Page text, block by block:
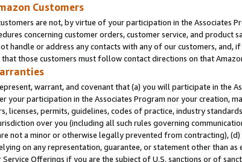
Customers
are not, by virtue of your participation in the Associates
concerning customer orders, customer service, and product
handle or address any contacts with any of our customers,
those customers must follow contact directions on that
warrant, and covenant that (a) you will participate in the
your participation in the Associates Program nor your creation,
licenses, permits, guidelines, codes of practice, industry
over you (including all such rules governing
not a minor or otherwise legally prevented from contracting),
on any representation, guarantee, or statement other than
Service Offerings if you are the subject of U.S. sanctions or of